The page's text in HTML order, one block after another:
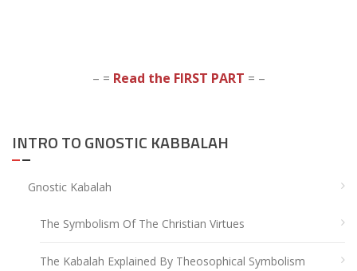
– = Read the FIRST PART = –
INTRO TO GNOSTIC KABBALAH
Gnostic Kabalah
The Symbolism Of The Christian Virtues
The Kabalah Explained By Theosophical Symbolism